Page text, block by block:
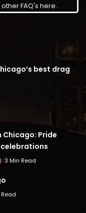
other FAQ's here.
best drag
Chicago: Pride
celebrations
3 Min Read